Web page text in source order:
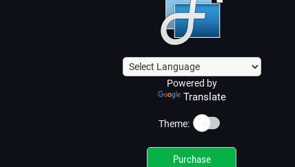
Powered by
Translate
Theme: ☀️
Purchase